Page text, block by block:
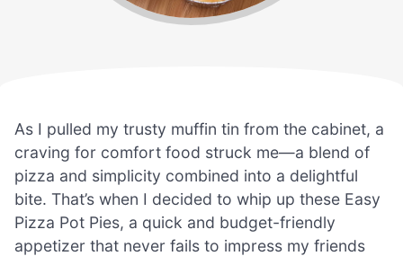
As I pulled my trusty muffin tin from the cabinet, a
craving for comfort food struck me—a blend of
pizza and simplicity combined into a delightful
bite. That’s when I decided to whip up these Easy
Pizza Pot Pies, a quick and budget-friendly
appetizer that never fails to impress my friends